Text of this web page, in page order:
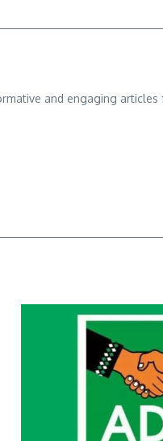
and engaging articles